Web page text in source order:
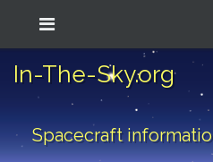
In-The-Sky.org
Spacecraft